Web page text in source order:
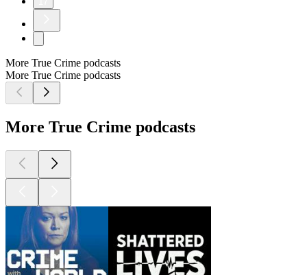
More True Crime podcasts
More True Crime podcasts
More True Crime podcasts